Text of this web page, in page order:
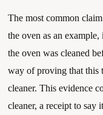
The most common
the oven as an
the oven was cleaned
way of proving that this
cleaner. This evidence
cleaner, a receipt to say